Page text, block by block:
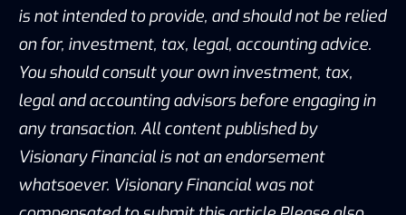
is not intended to provide, and should not be relied
on for, investment, tax, legal, accounting advice.
You should consult your own investment, tax,
legal and accounting advisors before engaging in
any transaction. All content published by
Visionary Financial is not an endorsement
whatsoever. Visionary Financial was not